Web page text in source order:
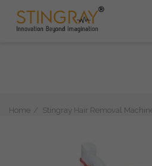
Home Stingray Hair Removal